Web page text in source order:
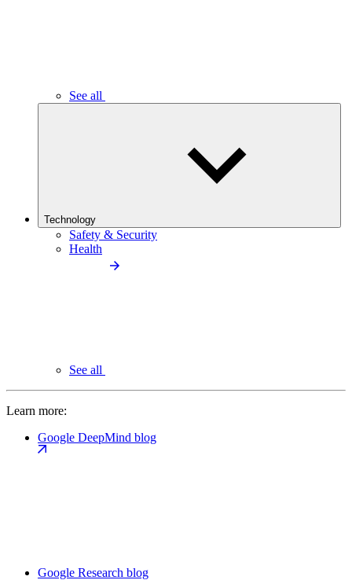
See all
Technology
Safety & Security
Health
See all
Learn more:
Google DeepMind blog
Google Research blog